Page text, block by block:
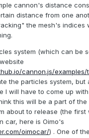
cannon's distance
distance from one
the mesh's indices
system (which can be
cannon.js/examples/
the particles system, but
I will have to come up
this will be a part of
about to release (the first
car, here is Oimo's
oimocar/) . One of